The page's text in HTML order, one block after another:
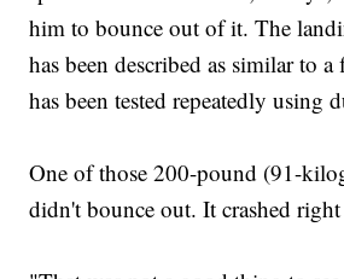
him to bounce out of it. The
has been described as similar to
has been tested repeatedly using
One of those 200-pound (91-
didn't bounce out. It crashed